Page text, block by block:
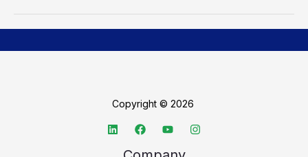
Copyright © 2026